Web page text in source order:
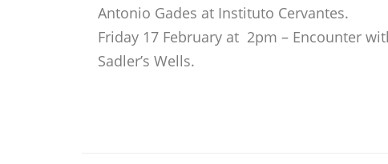
Antonio Gades at Instituto Cervantes.
Friday 17 February at 2pm – Encounter
Sadler’s Wells.